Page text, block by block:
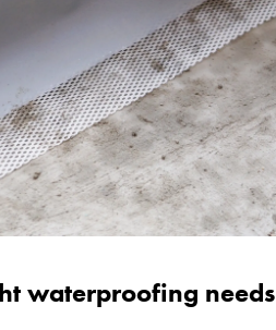
waterproofing needs